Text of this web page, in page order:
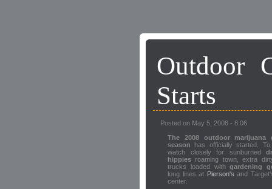
Outdoor
Starts
Posted on May 5, 2008 - 8:06
The 2008 outdoor marijuana
season has officially started. To
watch closely for sunburned
hippies roaming town, extra
trucks loaded withgardening
long lines at Pierson's and
center.